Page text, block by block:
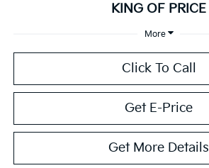
KING OF PRICE
More
Click To Call
Get E-Price
Get More Details